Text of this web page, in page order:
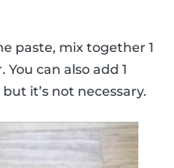
paste, mix together 1
can also add 1
it’s not necessary.